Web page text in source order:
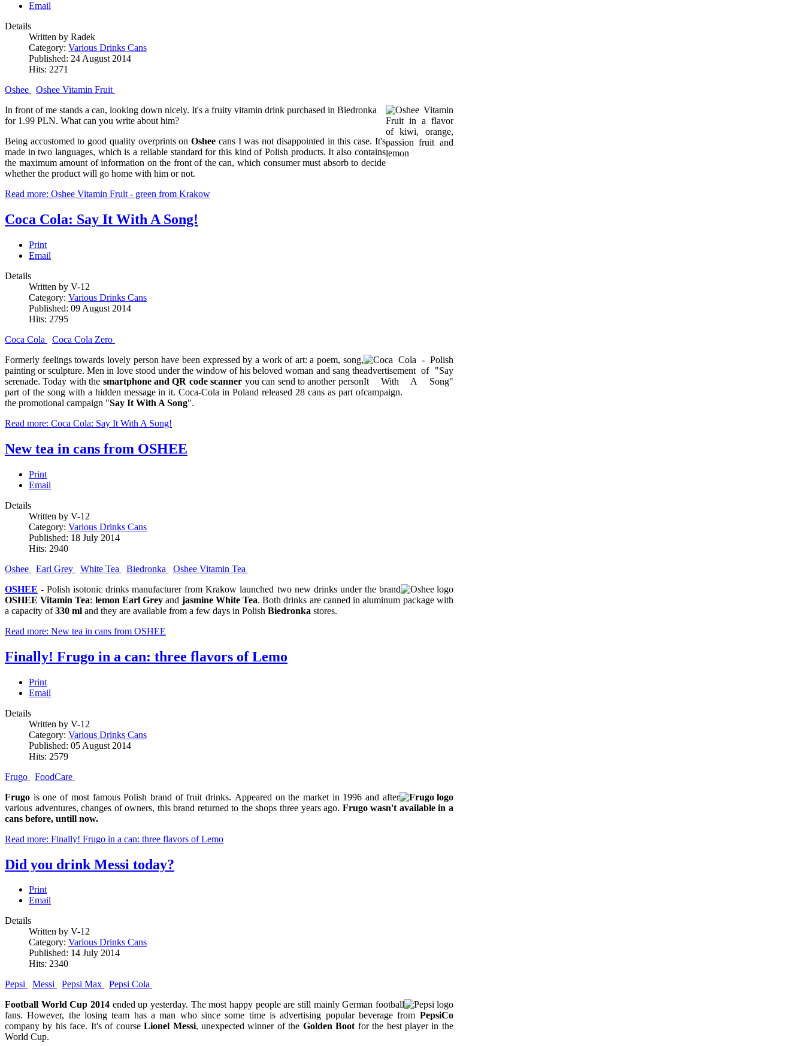
Email
Details
Written by Radek
Category: Various Drinks Cans
Published: 24 August 2014
Hits: 2271
Oshee
Oshee Vitamin Fruit
In front of me stands a can, looking down nicely. It's a fruity vitamin drink purchased in Biedronka
for 1.99 PLN. What can you write about him?
Being accustomed to good quality overprints onOshee cans I was not disappointed in this case. It's
made in two languages, which is a reliable standard for this kind of Polish products. It also contains
the maximum amount of information on the front of the can, which consumer must absorb to decide
whether the product will go home with him or not.
Read more: Oshee Vitamin Fruit - green from Krakow
Coca Cola: Say It With A Song!
Print
Email
Details
Written by V-12
Category: Various Drinks Cans
Published: 09 August 2014
Hits: 2795
Coca Cola
Coca Cola Zero
Formerly feelings towards lovely person have been expressed by a work of art: a poem, song,
painting or sculpture. Men in love stood under the window of his beloved woman and sang the
serenade. Today with the smartphone and QR code scanner you can send to another person
part of the song with a hidden message in it. Coca-Cola in Poland released 28 cans as part of
the promotional campaign "Say It With A Song".
Read more: Coca Cola: Say It With A Song!
New tea in cans from OSHEE
Print
Email
Details
Written by V-12
Category: Various Drinks Cans
Published: 18 July 2014
Hits: 2940
Oshee
Earl Grey White Tea Biedronka
Oshee Vitamin Tea
OSHEE - Polish isotonic drinks manufacturer from Krakow launched two new drinks under the brand
OSHEE Vitamin Tea: lemon Earl Grey and jasmine White Tea. Both drinks are canned in aluminum package with
a capacity of330 ml and they are available from a few days in Polish Biedronka stores.
Read more: New tea in cans from OSHEE
Finally! Frugo in a can: three flavors of Lemo
Print
Email
Details
Written by V-12
Category: Various Drinks Cans
Published: 05 August 2014
Hits: 2579
Frugo
FoodCare
Frugo is one of most famous Polish brand of fruit drinks. Appeared on the market in 1996 and after
various adventures, changes of owners, this brand returned to the shops three years ago. Frugo wasn't available in a
cans before, untill now.
Read more: Finally! Frugo in a can: three flavors of Lemo
Did you drink Messi today?
Print
Email
Details
Written by V-12
Category: Various Drinks Cans
Published: 14 July 2014
Hits: 2340
Pepsi
Messi Pepsi Max
Pepsi Cola
Football World Cup 2014ended up yesterday. The most happy people are still mainly German football
fans. However, the losing team has a man who since some time is advertising popular beverage from PepsiCo
company by his face. It's of courseLionel Messi, unexpected winner of the Golden Bootfor the best player in the
World Cup.